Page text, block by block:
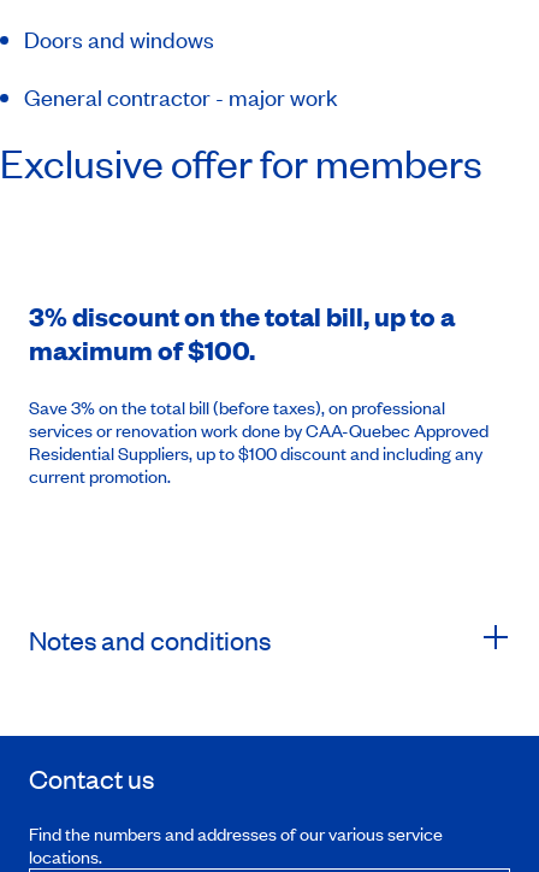
Doors and windows
General contractor - major work
Exclusive offer for members
3% discount on the total bill, up to a
maximum of $100.
Save 3% on the total bill (before taxes), on professional
services or renovation work done by CAA-Quebec Approved
Residential Suppliers, up to $100 discount and including any
current promotion.
Notes and conditions
Contact us
Find the numbers and addresses of our various service
locations.